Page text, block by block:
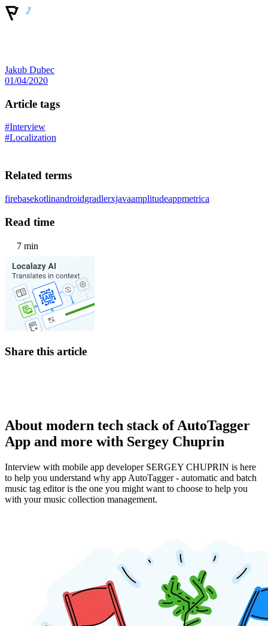
Jakub Dubec
01/04/2020
Article tags
#Interview
#Localization
Related terms
firebasekotlinandroidgradlerxjavaamplitudeappmetrica
Read time
7 min
Share this article
About modern tech stack of AutoTagger
App and more with Sergey Chuprin
Interview with mobile app developer SERGEY CHUPRIN is here
to help you understand why app AutoTagger - automatic and batch
music tag editor is the one you might want to choose to help you
with your music collection management.